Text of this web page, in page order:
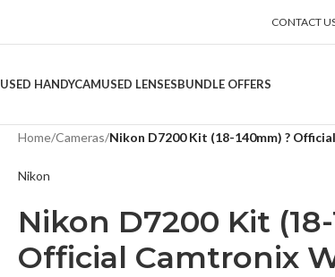
CONTACT
USED HANDYCAMUSED LENSESBUNDLE OFFERS
Home/Cameras/Nikon D7200 Kit (18-140mm) ?
Nikon
Nikon D7200 Kit
Official Camtronix